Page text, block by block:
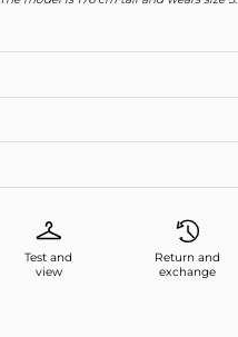
Test and
view
Return and
exchange